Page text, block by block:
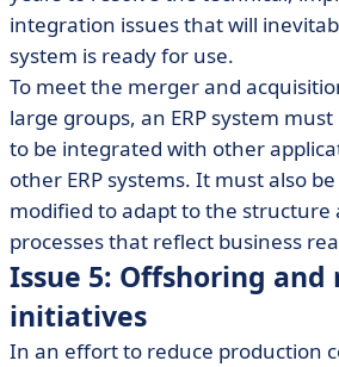
integration issues that will
system is ready for use.
To meet the merger and
large groups, an ERP system
to be integrated with other
other ERP systems. It must also
modified to adapt to the structure
processes that reflect business
Issue 5: Offshoring
initiatives
In an effort to reduce production